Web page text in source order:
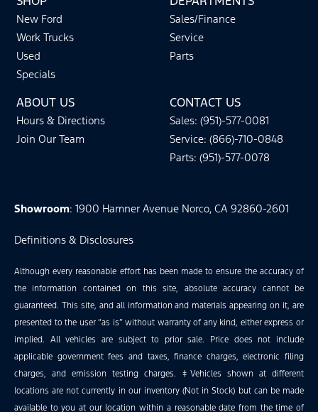
New Ford
Work Trucks
Used
Specials
Sales/Finance
Service
Parts
ABOUT US
Hours & Directions
Join Our Team
CONTACT US
Sales: (951)-577-0081
Service: (866)-710-0848
Parts: (951)-577-0078
Showroom: 1900 Hamner Avenue Norco, CA 92860-2601
Definitions & Disclosures
Although every reasonable effort has been made to ensure the accuracy of
the information contained on this site, absolute accuracy cannot be
guaranteed. This site, and all information and materials appearing on it, are
presented to the user “as is” without warranty of any kind, either express or
implied. All vehicles are subject to prior sale. Price does not include
applicable government fees and taxes, finance charges, electronic filing
charges, and emission testing charges. ‡Vehicles shown at different
locations are not currently in our inventory (Not in Stock) but can be made
available to you at our location within a reasonable date from the time of